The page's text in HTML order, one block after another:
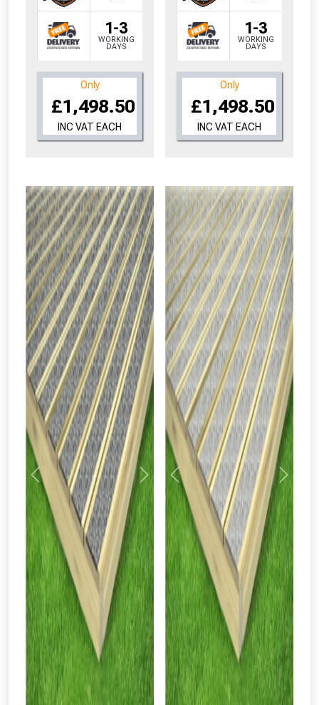
1-3
WORKING
DAYS
Only
£1,498.50
INC VAT EACH
1-3
WORKING
DAYS
Only
£1,498.50
INC VAT EACH
Previous Next Previous Next
From time to time, we may offer
vouchers in selected areas.
Just pop in your postcode to check
whether you qualify for a voucher.